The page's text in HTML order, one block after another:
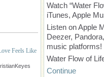
Feels Like
Watch “Water
iTunes, Apple
Listen on Apple
Deezer,
music platforms!
Water Flow of
Continue